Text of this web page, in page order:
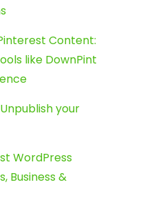
Content:
like DownPint
your
WordPress
Business &